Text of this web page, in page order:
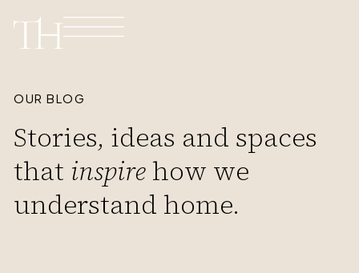
OUR BLOG
Stories, ideas and spaces
that inspire how we
understand home.